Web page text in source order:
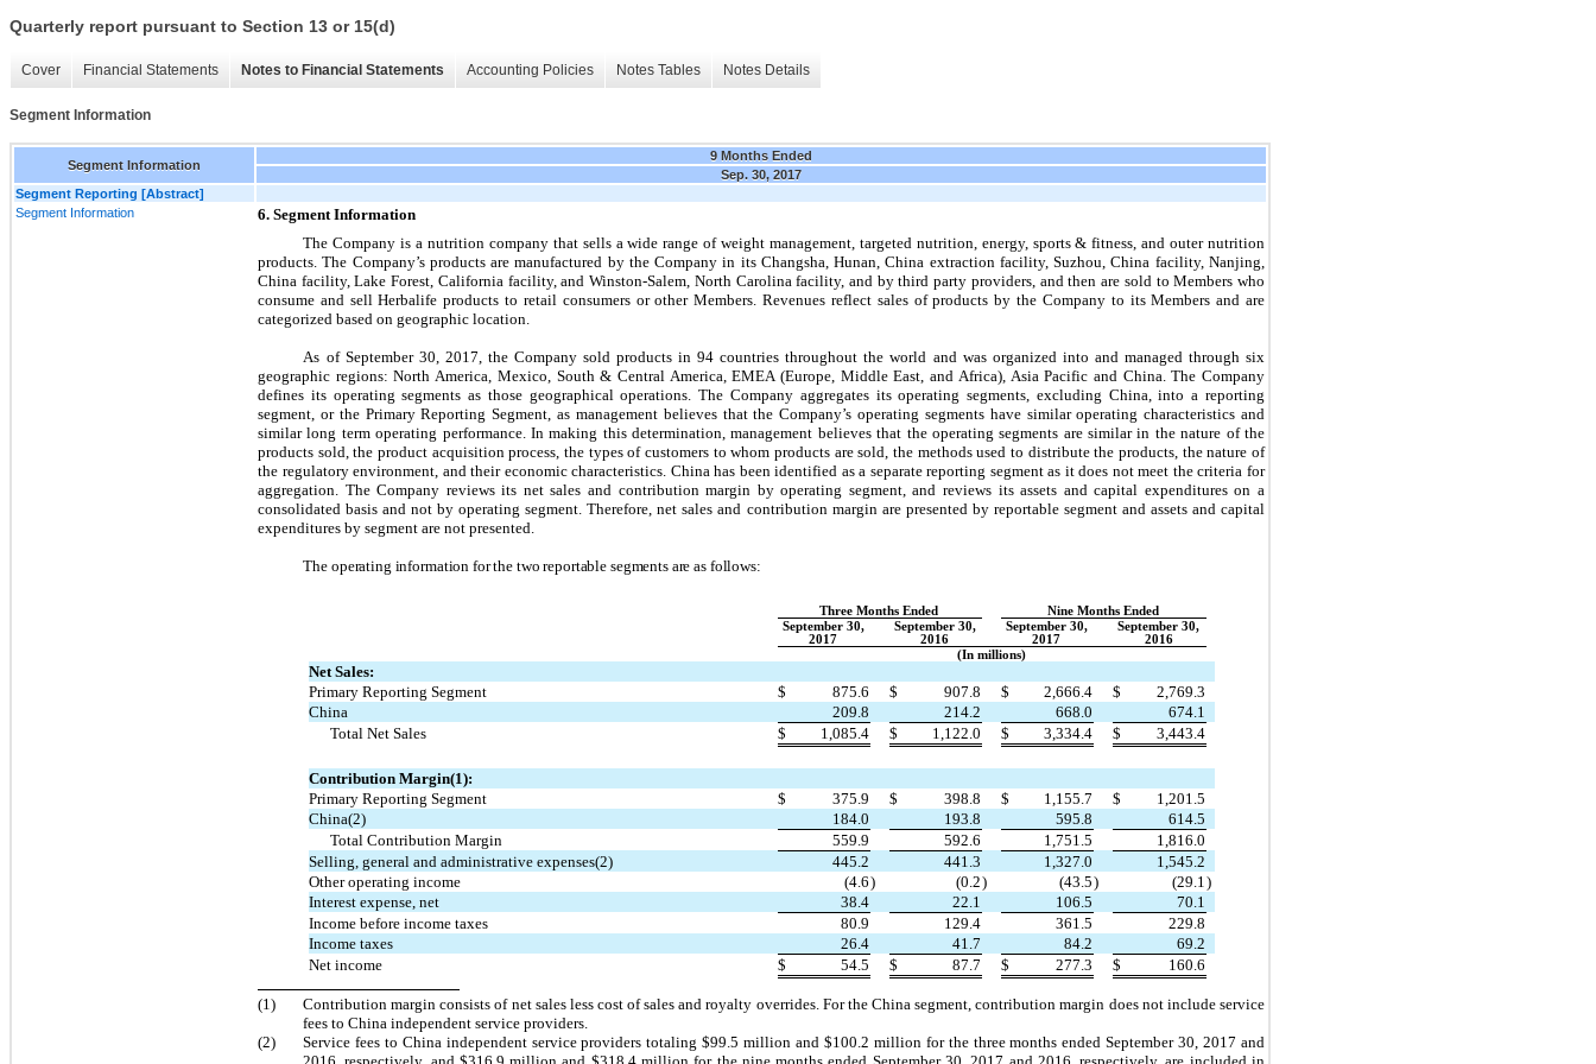
Quarterly report pursuant to Section 13 or 15(d)
Cover Financial Statements Notes to Financial Statements Accounting Policies Notes Tables Notes Details
Segment Information
Segment Information
9 Months Ended
Sep. 30, 2017
Segment Reporting [Abstract]
Segment Information
6. Segment Information
The Company is a nutrition company that sells a wide range of weight management, targeted nutrition, energy, sports & fitness, and outer nutrition
products. The Company’s products are manufactured by the Company in its Changsha, Hunan, China extraction facility, Suzhou, China facility, Nanjing,
China facility, Lake Forest, California facility, and Winston-Salem, North Carolina facility, and by third party providers, and then are sold to Members who
consume and sell Herbalife products to retail consumers or other Members. Revenues reflect sales of products by the Company to its Members and are
categorized based on geographic location.
As of September 30, 2017, the Company sold products in 94 countries throughout the world and was organized into and managed through six
geographic regions:North America, Mexico, South & Central America, EMEA (Europe, Middle East, and Africa), Asia Pacific and China .The Company
defines its operating segments as those geographical operations.The Company aggregates its operating segments, excluding China, into a reporting
segment, or the Primary Reporting Segment, as management believes that the Company’s operating segments have similar operating characteristics and
similar long term operating performance. In making this determination, management believes that the operating segments are similar in the nature of the
products sold, the product acquisition process, the types of customers to whom products are sold, the methods used to distribute the products, the nature of
the regulatory environment, and their economic characteristics. China has been identified as a separate reporting segment as it does not meet the criteria for
aggregation. The Company reviews its net sales and contribution margin by operating segment, and reviews its assets and capital expenditures on a
consolidated basis and not by operating segment. Therefore, net sales and contribution margin are presented by reportable segment and assets and capital
expenditures by segment are not presented.
The operating information for the two reportable segments are as follows:
Three Months Ended
Nine Months Ended
September 30,
2017
September 30,
2016
September 30,
2017
September 30,
2016
(In millions)
Net Sales:
Primary Reporting Segment
$ 875.6 $ 907.8 $ 2,666.4 $
2,769.3
China
209.8 214.2 668.0
674.1
Total Net Sales
$ 1,085.4 $ 1,122.0 $ 3,334.4 $ 3,443.4
Contribution Margin(1):
Primary Reporting Segment
$ 375.9 $ 398.8 $ 1,155.7 $
1,201.5
China(2)
184.0 193.8 595.8
614.5
Total Contribution Margin
559.9 592.6 1,751.5
1,816.0
Selling, general and administrative expenses(2)
445.2 441.3 1,327.0
1,545.2
Other operating income
(4.6) (0.2) (43.5) (29.1 )
Interest expense, net
38.4 22.1 106.5
70.1
Income before income taxes
80.9 129.4 361.5
229.8
Income taxes
26.4 41.7 84.2
69.2
Net income
$ 54.5 $ 87.7 $ 277.3 $ 160.6
(1)
Contribution margin consists of net sales less cost of sales and royalty overrides. For the China segment, contribution margin does not include service
fees to China independent service providers.
(2)
Service fees to China independent service providers totaling $99.5 million and $100.2 million for the three months ended September 30, 2017 and